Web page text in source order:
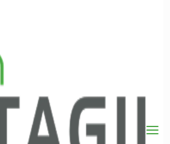
Global IT-drift og 24/7 support